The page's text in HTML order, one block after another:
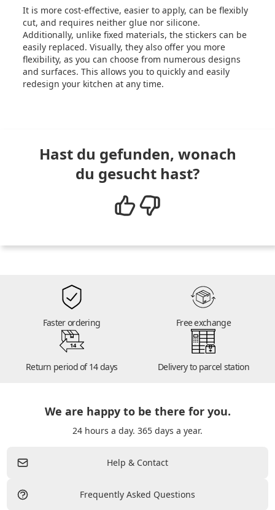
It is more cost-effective, easier to apply, can be flexibly
cut, and requires neither glue nor silicone.
Additionally, unlike fixed materials, the stickers can be
easily replaced. Visually, they also offer you more
flexibility, as you can choose from numerous designs
and surfaces. This allows you to quickly and easily
redesign your kitchen at any time.
Hast du gefunden, wonach
du gesucht hast?
Faster ordering Free exchange
14
Return period of 14 days Delivery to parcel station
We are happy to be there for you.
24 hours a day. 365 days a year.
Help & Contact
Frequently Asked Questions